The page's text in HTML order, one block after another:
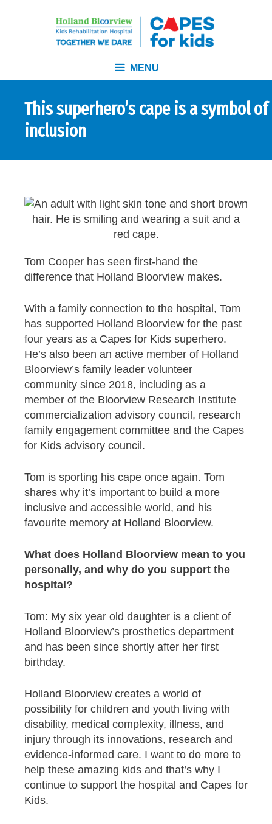
MENU
This superhero’s cape is a symbol of
inclusion
Tom Cooper has seen first-hand the
difference that Holland Bloorview makes.
With a family connection to the hospital, Tom
has supported Holland Bloorview for the past
four years as a Capes for Kids superhero.
He’s also been an active member of Holland
Bloorview’s family leader volunteer
community since 2018, including as a
member of the Bloorview Research Institute
commercialization advisory council, research
family engagement committee and the Capes
for Kids advisory council.
Tom is sporting his cape once again. Tom
shares why it’s important to build a more
inclusive and accessible world, and his
favourite memory at Holland Bloorview.
What does Holland Bloorview mean to you
personally, and why do you support the
hospital?
Tom: My six year old daughter is a client of
Holland Bloorview’s prosthetics department
and has been since shortly after her first
birthday.
Holland Bloorview creates a world of
possibility for children and youth living with
disability, medical complexity, illness, and
injury through its innovations, research and
evidence-informed care. I want to do more to
help these amazing kids and that’s why I
continue to support the hospital and Capes for
Kids.